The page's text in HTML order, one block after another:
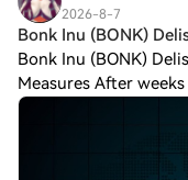
2026-8-7
Bonk Inu (BONK)
Bonk Inu (BONK)
Measures After
cryptocurrency